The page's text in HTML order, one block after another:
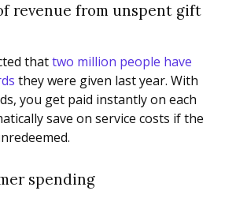
revenue from unspent gift
thattwo million people have
they were given last year. With
you get paid instantly on each
save on service costs if the
spending